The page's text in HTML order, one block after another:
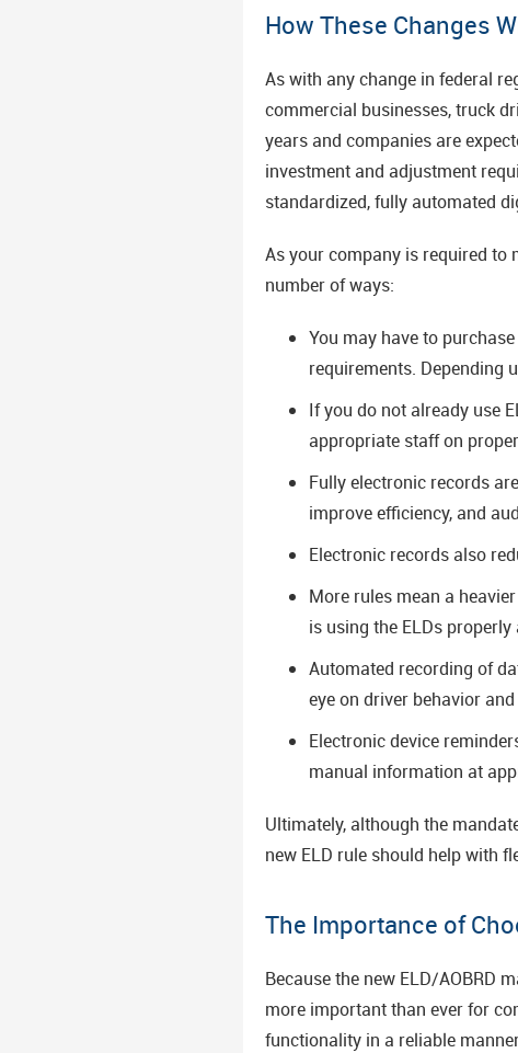
How These Changes
As with any change in federal
commercial businesses, truck
years and companies are
investment and adjustment
standardized, fully automated
As your company is required to
number of ways:
You may have to
requirements. Depending
If you do not already use
appropriate staff on
Fully electronic records
improve efficiency, and
Electronic records also
More rules mean a
is using the ELDs
Automated recording of
eye on driver behavior
Electronic device
manual information at
Ultimately, although the
new ELD rule should help with
The Importance of
Because the new ELD/AOBRD
more important than ever for
functionality in a reliable